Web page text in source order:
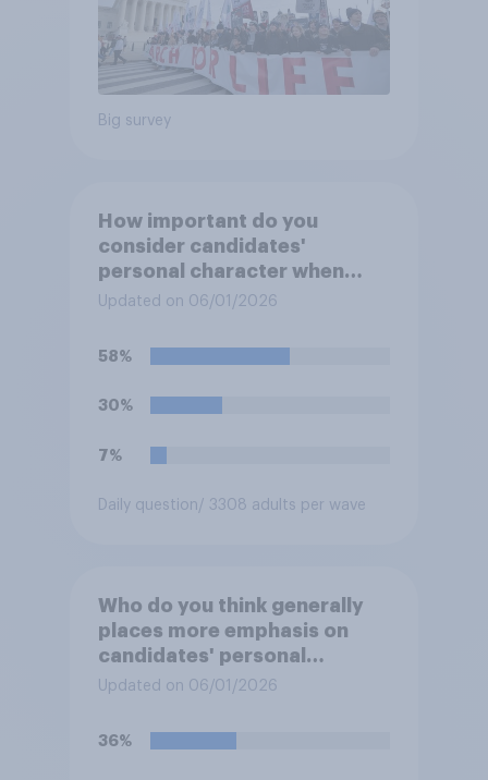
Big survey
How important do you
consider candidates'
personal character when
deciding whom to vote for?
Updated on 06/01/2026
58%
30%
7%
Daily question/ 3308 adults per wave
Who do you think generally
places more emphasis on
candidates' personal
character when deciding
Updated on 06/01/2026
36%